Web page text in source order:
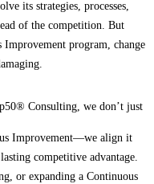
its strategies, processes,
of the competition. But
program, change
Consulting, we don’t just
Improvement—we align it
competitive advantage.
or expanding a Continuous